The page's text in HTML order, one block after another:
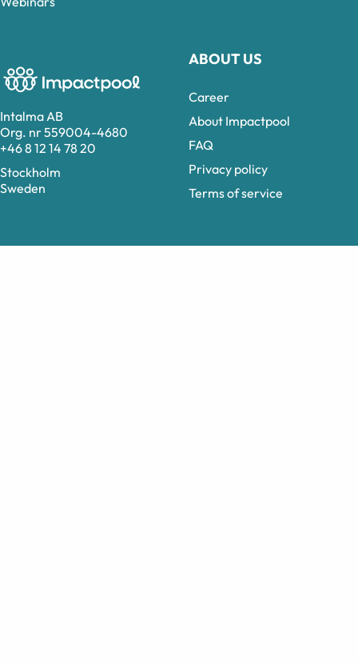
Intalma AB
Org. nr 559004-4680
+46 8 12 14 78 20
Stockholm
Sweden
ABOUT US
Career
About Impactpool
FAQ
Privacy policy
Terms of service